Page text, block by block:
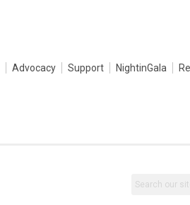
Advocacy Support NightinGala